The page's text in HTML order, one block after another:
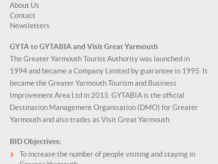
About Us
Contact
Newsletters
GYTA to GYTABIA and Visit Great Yarmouth
The Greater Yarmouth Tourist Authority was launched in
1994 and became a Company Limited by guarantee in 1995. It
became the Greater Yarmouth Tourism and Business
Improvement Area Ltd in 2015. GYTABIA is the official
Destination Management Organisation (DMO) for Greater
Yarmouth and also trades as Visit Great Yarmouth.
BID Objectives:
To increase the number of people visiting and staying in